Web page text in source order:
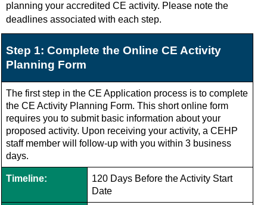
planning your accredited CE activity. Please note the
deadlines associated with each step.
Step 1: Complete the Online CE Activity
Planning Form
The first step in the CE Application process is to complete
the CE Activity Planning Form. This short online form
requires you to submit basic information about your
proposed activity. Upon receiving your activity, a CEHP
staff member will follow-up with you within 3 business
days.
Timeline:
120 Days Before the Activity Start
Date